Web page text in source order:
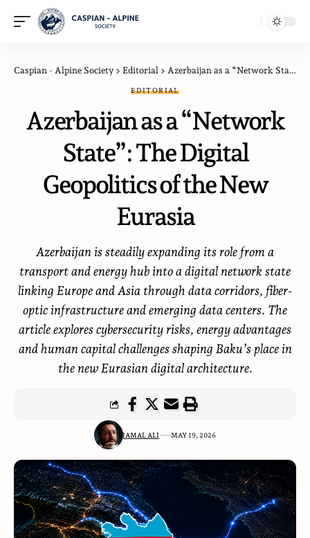
Caspian - Alpine Society > Editorial > Azerbaijan as a “Network State”: The Digital Geopolitics of the New Eurasia
EDITORIAL
Azerbaijan as a “Network
State”: The Digital
Geopolitics of the New
Eurasia
Azerbaijan is steadily expanding its role from a
transport and energy hub into a digital network state
linking Europe and Asia through data corridors, fiber-
optic infrastructure and emerging data centers. The
article explores cybersecurity risks, energy advantages
and human capital challenges shaping Baku’s place in
the new Eurasian digital architecture.
JAMAL ALI MAY 19, 2026